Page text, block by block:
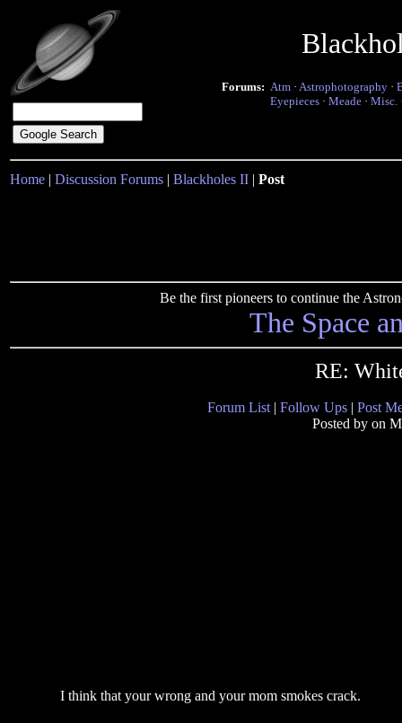
Forums: Atm · Astrophotography ·
Eyepieces · Meade · Misc.
Home | Discussion Forums | Blackholes II | Post
Be the first pioneers to continue the
The Space
RE:
Forum List | Follow Ups | Post
Posted by on
I think that your wrong and your mom smokes crack.